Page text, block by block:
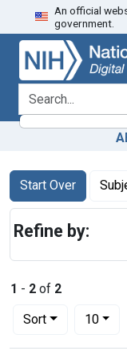
Skip
to
search
Skip to
main
content
Skip
to
first
result
An official
government.
search for
Search
Search
Start Over
You searched for:
1 - 2 of 2
Sort
Number of results
10per
Refine by: